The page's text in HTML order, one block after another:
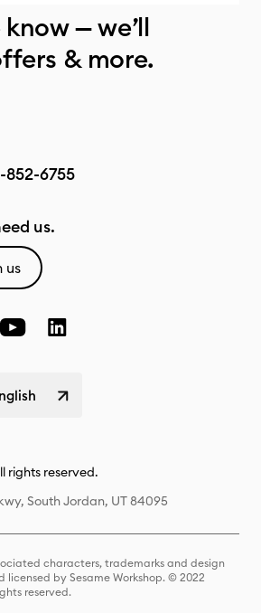
— we’ll
& more.
852-6755
us.
us
rights reserved.
South Jordan, UT 84095
characters, trademarks and design
licensed by Sesame Workshop. © 2022
reserved.